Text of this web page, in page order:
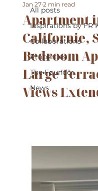
All posts
Inspirations by FR
Collaborations
Properties
The Founder
News
Apartment
Californie,
Bedroom
Large
Views
Jan 27 2 min read